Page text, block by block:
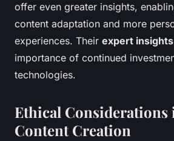
offer even greater insights,
content adaptation and more
experiences. Their expert insights
importance of continued
technologies.
Ethical Considerations
Content Creation